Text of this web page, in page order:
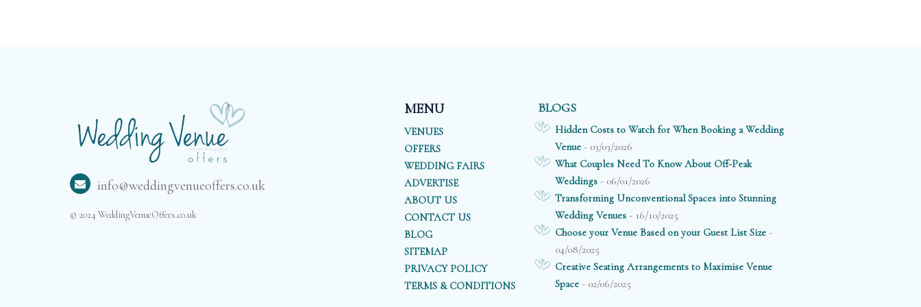
info@weddingvenueoffers.co.uk
© 2024 WeddingVenueOffers.co.uk
MENU
VENUES
OFFERS
WEDDING FAIRS
ADVERTISE
ABOUT US
CONTACT US
BLOG
SITEMAP
PRIVACY POLICY
TERMS & CONDITIONS
BLOGS
Hidden Costs to Watch for When Booking a Wedding
Venue- 03/03/2026
What Couples Need To Know About Off-Peak
Weddings- 06/01/2026
Transforming Unconventional Spaces into Stunning
Wedding Venues- 16/10/2025
Choose your Venue Based on your Guest List Size-
04/08/2025
Creative Seating Arrangements to Maximise Venue
Space- 02/06/2025